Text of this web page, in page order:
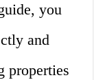
you
and
properties